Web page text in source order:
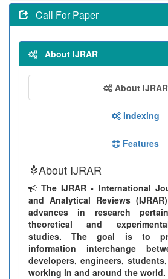
Call For Paper
About IJRAR
About IJRAR
Indexing
Features
About IJRAR
The IJRAR - International
and Analytical Reviews
advances in research
theoretical and
studies. The goal is to
information interchange
developers, engineers,
working in and around the world.